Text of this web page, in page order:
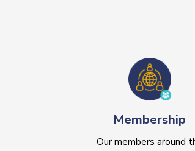
Membership
Our members around